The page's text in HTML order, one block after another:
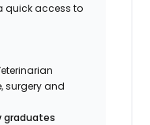
quick access to
surgery and
graduates